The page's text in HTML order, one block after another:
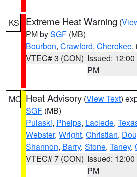
KS Extreme Heat Warning (
PM bySGF (MB)
Bourbon, Crawford, Cherokee,
VTEC# 3 (CON) Issued: 12:00
PM
MO Heat Advisory (View Text)
SGF (MB)
Pulaski, Phelps, Laclede,
Webster, Wright, Christian,
Shannon, Barry, Stone, Taney,
VTEC# 7 (CON) Issued: 12:00
PM